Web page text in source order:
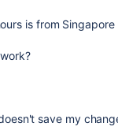
is from
save my